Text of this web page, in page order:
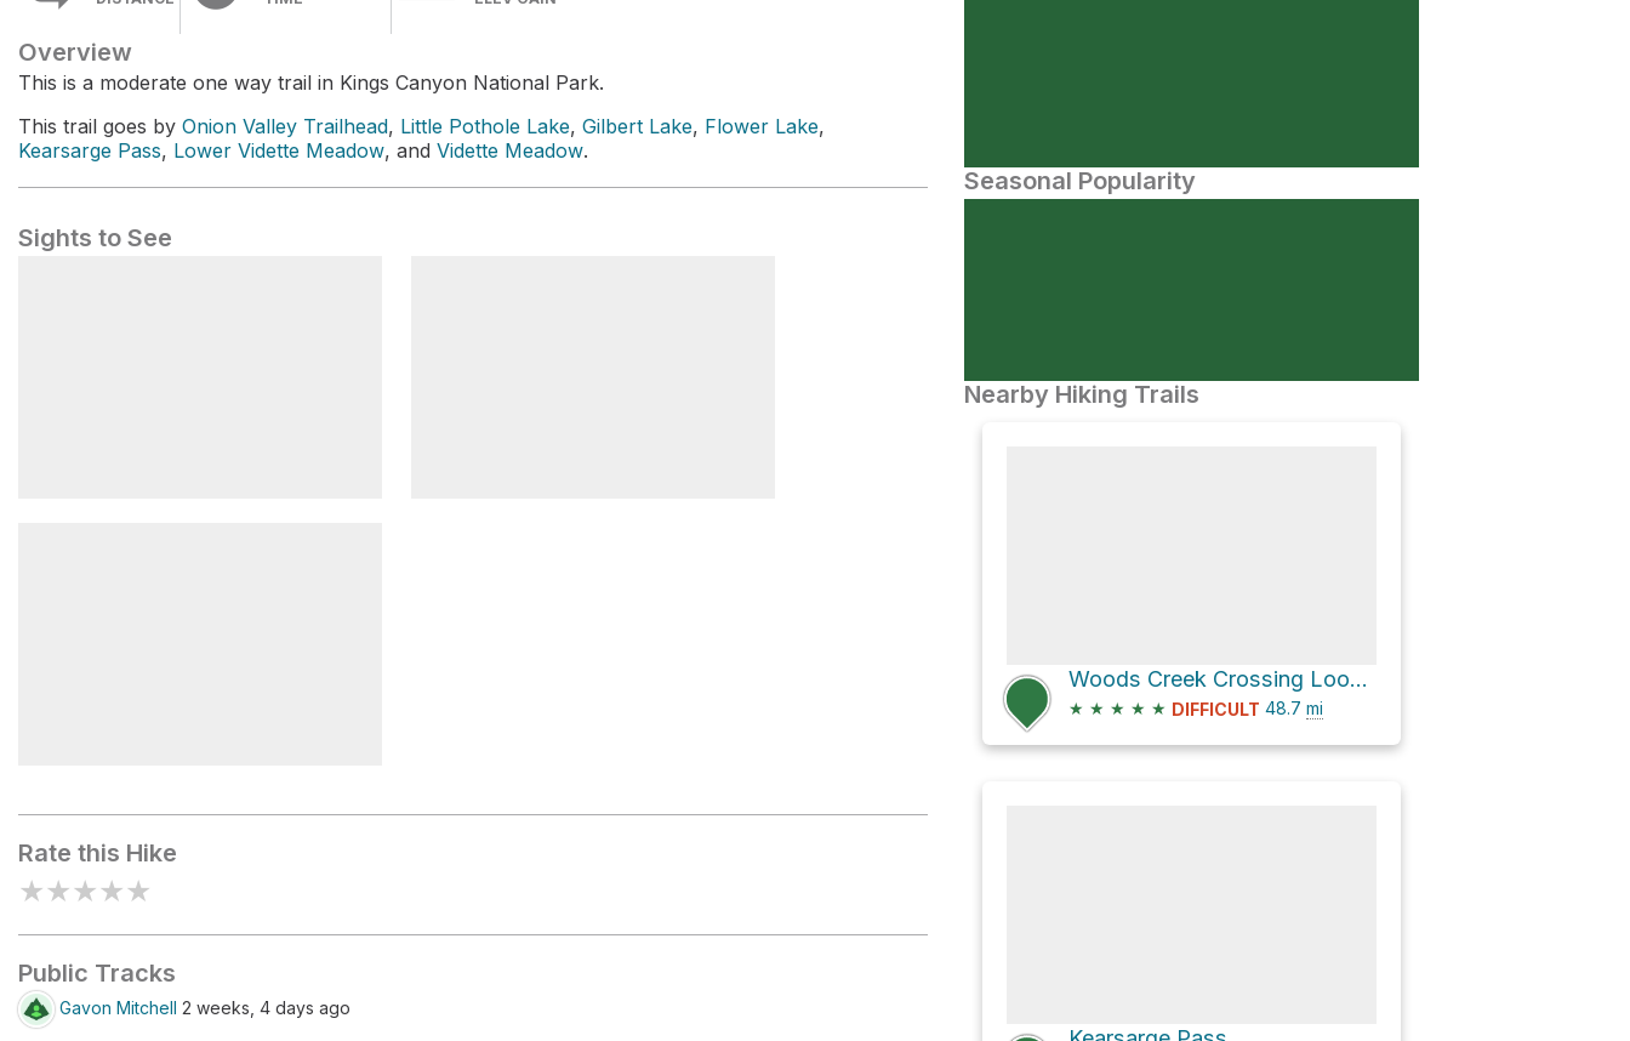
Overview
This is a moderate one way trail in Kings Canyon National Park.
This trail goes by Onion Valley Trailhead, Little Pothole Lake, Gilbert Lake, Flower Lake,
Kearsarge Pass, Lower Vidette Meadow, and Vidette Meadow.
Sights to See
Rate this Hike
★★★★★
Public Tracks
Gavon Mitchell 2 weeks, 4 days ago
Seasonal Popularity
Nearby Hiking Trails
Woods Creek Crossing Loop via Paradise Valley trail
★ ★ ★ ★ ★ DIFFICULT 48.7 mi